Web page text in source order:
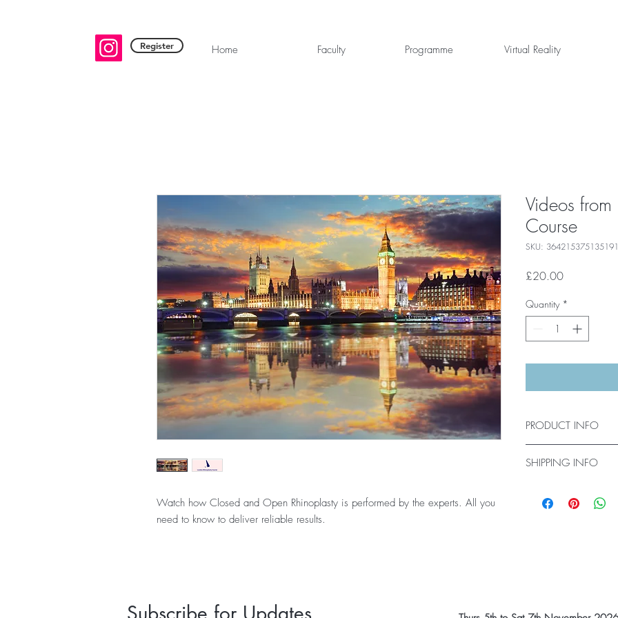
Home Faculty Programme Virtual Reality
Register
Watch how Closed and Open Rhinoplasty is performed by the experts. All you
need to know to deliver reliable results.
Videos
Course
SKU: 364215375135191
£20.00Price
Quantity *
PRODUCT INFO
SHIPPING INFO